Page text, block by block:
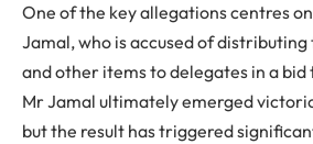
One of the key allegations centres
Jamal, who is accused of distributing
and other items to delegates in a
Mr Jamal ultimately emerged
but the result has triggered